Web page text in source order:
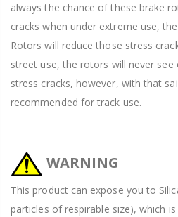
always the chance of these brake
cracks when under extreme use,
Rotors will reduce those stress
street use, the rotors will never
stress cracks, however, with that
recommended for track use.
WARNING
This product can expose you to
particles of respirable size), which